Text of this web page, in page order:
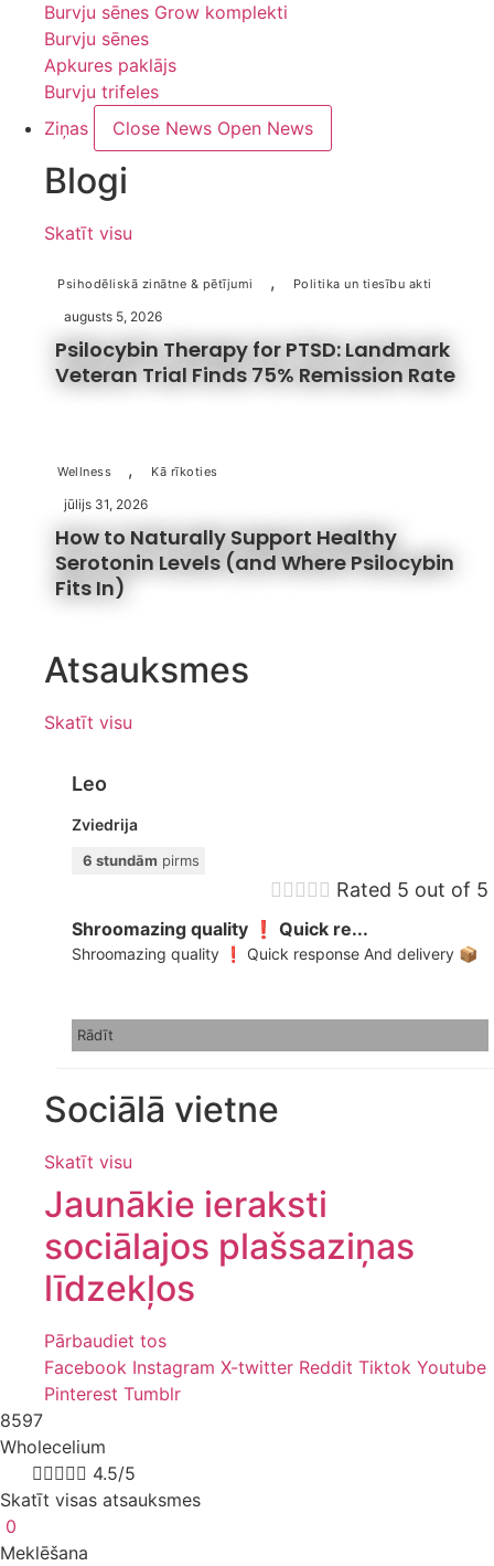
Burvju sēnes Grow komplekti
Burvju sēnes
Apkures paklājs
Burvju trifeles
Ziņas
Close News Open News
Blogi
Skatīt visu
Psihodēliskā zinātne & pētījumi , Politika un tiesību akti
augusts 5, 2026
Psilocybin Therapy for PTSD: Landmark
Veteran Trial Finds 75% Remission Rate
Wellness , Kā rīkoties
jūlijs 31, 2026
How to Naturally Support Healthy
Serotonin Levels (and Where Psilocybin
Fits In)
Atsauksmes
Skatīt visu
Leo
Zviedrija
6 stundām pirms
 Rated 5 out of 5
Shroomazing quality ❗️ Quick re...
Shroomazing quality ❗️ Quick response And delivery 📦
Rādīt
Sociālā vietne
Skatīt visu
Jaunākie ieraksti
sociālajos plašsaziņas
līdzekļos
Pārbaudiet tos
Facebook Instagram X-twitter Reddit Tiktok Youtube
Pinterest Tumblr
8597
Wholecelium
 4.5/5
Skatīt visas atsauksmes
0
Meklēšana